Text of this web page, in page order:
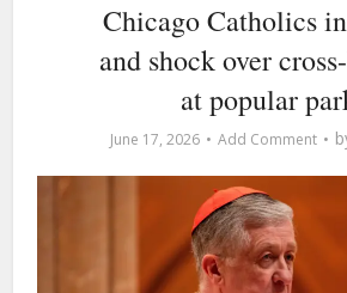
Chicago Catholics
and shock over
at popular
June 17, 2026 Add Comment